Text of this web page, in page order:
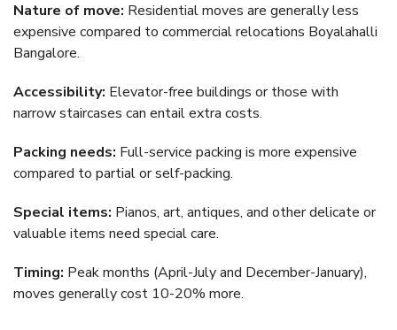
Nature of move: Residential moves are generally less
expensive compared to commercial relocations Boyalahalli
Bangalore.
Accessibility: Elevator-free buildings or those with
narrow staircases can entail extra costs.
Packing needs: Full-service packing is more expensive
compared to partial or self-packing.
Special items: Pianos, art, antiques, and other delicate or
valuable items need special care.
Timing: Peak months (April-July and December-January),
moves generally cost 10-20% more.